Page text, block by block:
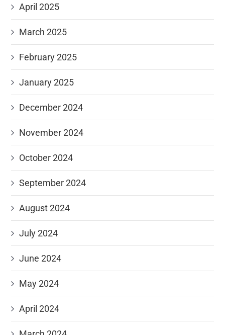
April 2025
March 2025
February 2025
January 2025
December 2024
November 2024
October 2024
September 2024
August 2024
July 2024
June 2024
May 2024
April 2024